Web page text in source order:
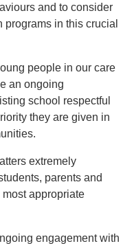
and to consider
in this crucial
people in our care
an ongoing
school respectful
they are given in
extremely
parents and
appropriate
engagement with